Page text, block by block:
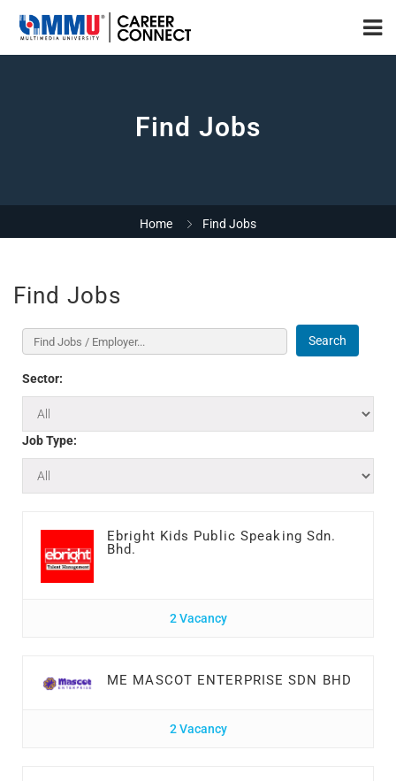
Find Jobs
Home Find Jobs
Find Jobs
Search
Sector:
Job Type:
Ebright Kids Public Speaking Sdn.
Bhd.
2 Vacancy
ME MASCOT ENTERPRISE SDN BHD
2 Vacancy